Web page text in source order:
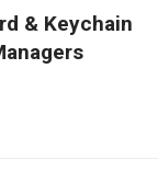
& Keychain